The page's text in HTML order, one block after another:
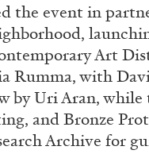
the event in
Art
Rumma, with
by Uri Aran,
and Bronze
Archive for